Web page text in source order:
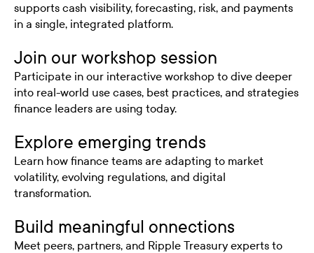
supports cash visibility, forecasting, risk, and payments
in a single, integrated platform.
Join our workshop session
Participate in our interactive workshop to dive deeper
into real-world use cases, best practices, and strategies
finance leaders are using today.
Explore emerging trends
Learn how finance teams are adapting to market
volatility, evolving regulations, and digital
transformation.
Build meaningful onnections
Meet peers, partners, and Ripple Treasury experts to